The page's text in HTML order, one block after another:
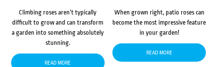
Climbing roses aren’t typically
difficult to grow and can transform
a garden into something absolutely
stunning.
READ MORE
When grown right, patio roses can
become the most impressive feature
in your garden!
READ MORE